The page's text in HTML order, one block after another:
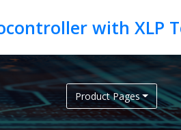
Product Pages